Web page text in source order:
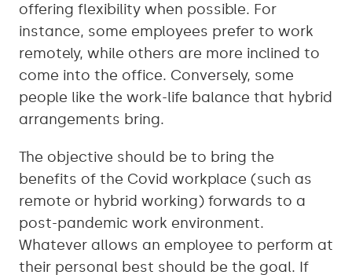
offering flexibility when possible. For
instance, some employees prefer to work
remotely, while others are more inclined to
come into the office. Conversely, some
people like the work-life balance that hybrid
arrangements bring.
The objective should be to bring the
benefits of the Covid workplace (such as
remote or hybrid working) forwards to a
post-pandemic work environment.
Whatever allows an employee to perform at
their personal best should be the goal. If